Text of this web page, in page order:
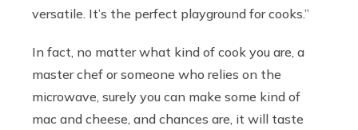
versatile. It’s the perfect playground for cooks.”
In fact, no matter what kind of cook you are, a
master chef or someone who relies on the
microwave, surely you can make some kind of
mac and cheese, and chances are, it will taste